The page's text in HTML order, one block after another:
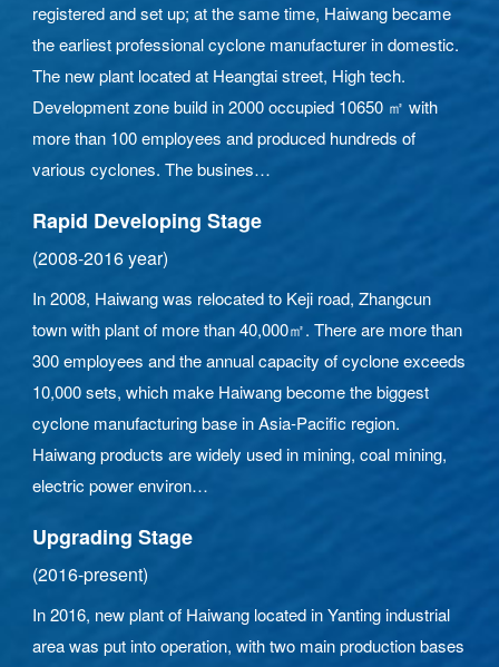
registered and set up; at the same time, Haiwang became
the earliest professional cyclone manufacturer in domestic.
The new plant located at Heangtai street, High tech.
Development zone build in 2000 occupied 10650 ㎡ with
more than 100 employees and produced hundreds of
various cyclones. The busines
Rapid Developing Stage
(2008-2016 year)
In 2008, Haiwang was relocated to Keji road, Zhangcun
town with plant of more than 40,000㎡. There are more than
300 employees and the annual capacity of cyclone exceeds
10,000 sets, which make Haiwang become the biggest
cyclone manufacturing base in Asia-Pacific region.
Haiwang products are widely used in mining, coal mining,
electric power environ
Upgrading Stage
(2016-present)
In 2016, new plant of Haiwang located in Yanting industrial
area was put into operation, with two main production bases